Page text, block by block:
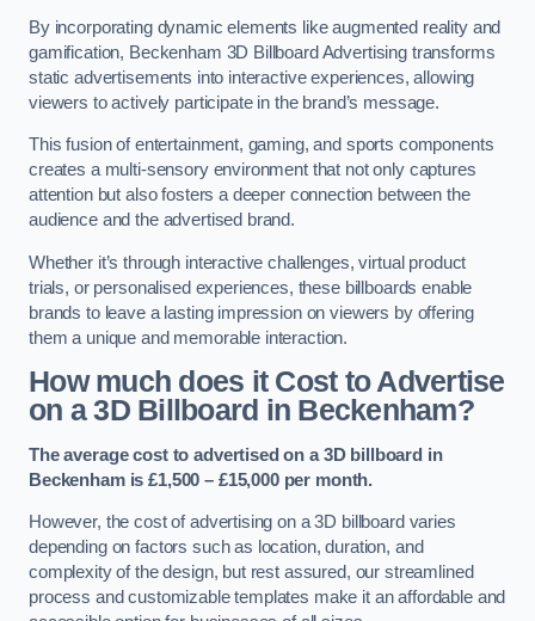
By incorporating dynamic elements like augmented reality and
gamification, Beckenham 3D Billboard Advertising transforms
static advertisements into interactive experiences, allowing
viewers to actively participate in the brand’s message.
This fusion of entertainment, gaming, and sports components
creates a multi-sensory environment that not only captures
attention but also fosters a deeper connection between the
audience and the advertised brand.
Whether it’s through interactive challenges, virtual product
trials, or personalised experiences, these billboards enable
brands to leave a lasting impression on viewers by offering
them a unique and memorable interaction.
How much does it Cost to Advertise
on a 3D Billboard in Beckenham?
The average cost to advertised on a 3D billboard in
Beckenham is £1,500 – £15,000 per month.
However, the cost of advertising on a 3D billboard varies
depending on factors such as location, duration, and
complexity of the design, but rest assured, our streamlined
process and customizable templates make it an affordable and